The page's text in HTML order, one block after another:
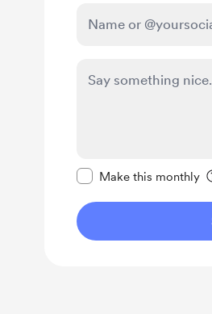
Make this monthly